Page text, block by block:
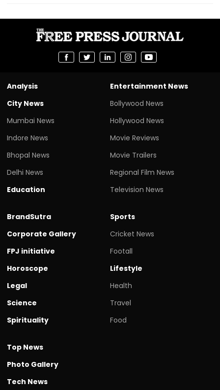
Analysis
City News
Mumbai News
Indore News
Bhopal News
Delhi News
Education
Entertainment News
Bollywood News
Hollywood News
Movie Reviews
Movie Trailers
Regional Film News
Television News
BrandSutra
Corporate Gallery
FPJ initiative
Horoscope
Legal
Science
Spirituality
Sports
Cricket News
Footall
Lifestyle
Health
Travel
Food
Top News
Photo Gallery
Tech News